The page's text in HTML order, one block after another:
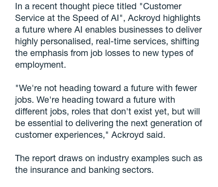
In a recent thought piece titled "Customer
Service at the Speed of AI", Ackroyd highlights
a future where AI enables businesses to deliver
highly personalised, real-time services, shifting
the emphasis from job losses to new types of
employment.
"We're not heading toward a future with fewer
jobs. We're heading toward a future with
different jobs, roles that don't exist yet, but will
be essential to delivering the next generation of
customer experiences," Ackroyd said.
The report draws on industry examples such as
the insurance and banking sectors.